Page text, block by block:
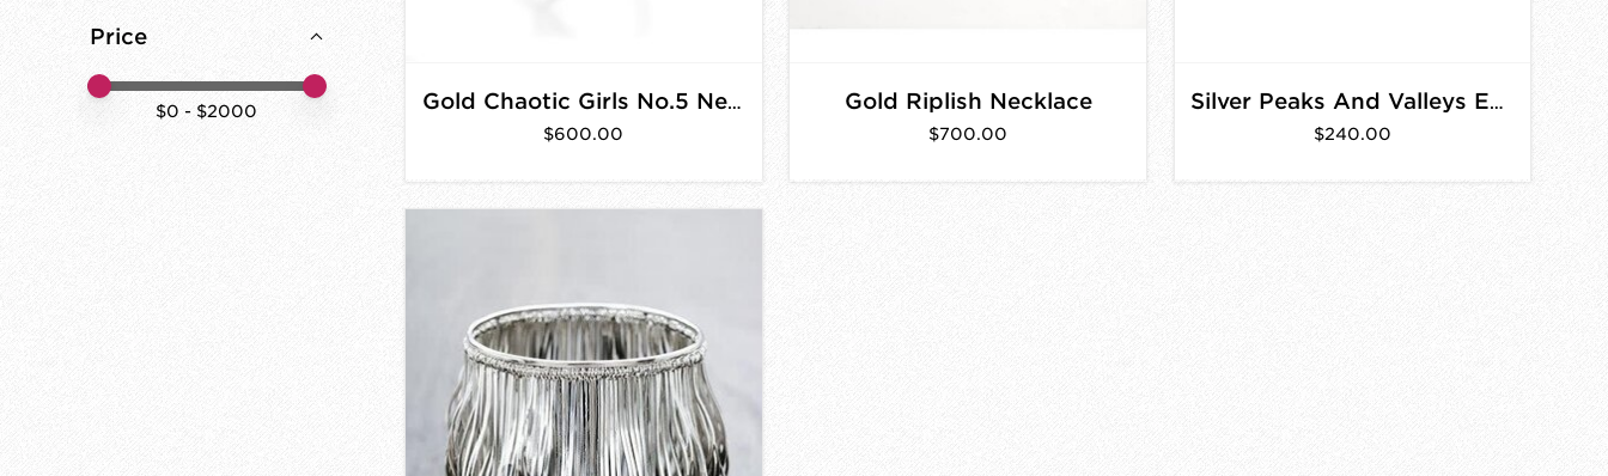
Price
Price minimum value
Price maximum value
$0 - $2000
Gold Chaotic Girls No.5 Necklace
$600.00
Gold Riplish Necklace
$700.00
Silver Peaks And Valleys Earrings
$240.00